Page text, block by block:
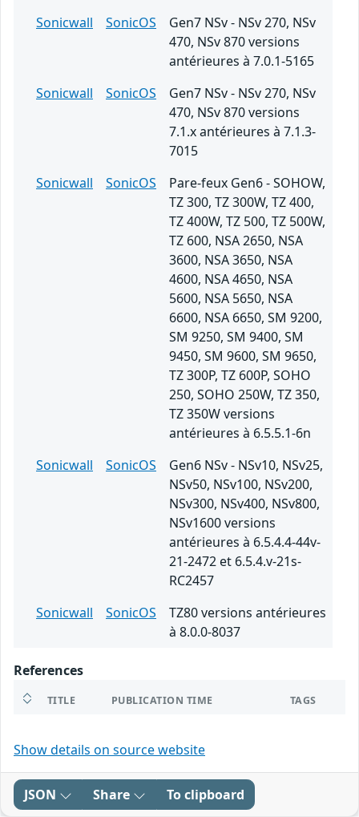
Sonicwall
SonicOS
Gen7 NSv - NSv 270, NSv
470, NSv 870 versions
antérieures à 7.0.1-5165
Sonicwall
SonicOS
Gen7 NSv - NSv 270, NSv
470, NSv 870 versions
7.1.x antérieures à 7.1.3-
7015
Sonicwall
SonicOS
Pare-feux Gen6 - SOHOW,
TZ 300, TZ 300W, TZ 400,
TZ 400W, TZ 500, TZ 500W,
TZ 600, NSA 2650, NSA
3600, NSA 3650, NSA
4600, NSA 4650, NSA
5600, NSA 5650, NSA
6600, NSA 6650, SM 9200,
SM 9250, SM 9400, SM
9450, SM 9600, SM 9650,
TZ 300P, TZ 600P, SOHO
250, SOHO 250W, TZ 350,
TZ 350W versions
antérieures à 6.5.5.1-6n
Sonicwall
SonicOS
Gen6 NSv - NSv10, NSv25,
NSv50, NSv100, NSv200,
NSv300, NSv400, NSv800,
NSv1600 versions
antérieures à 6.5.4.4-44v-
21-2472 et 6.5.4.v-21s-
RC2457
Sonicwall
SonicOS
TZ80 versions antérieures
à 8.0.0-8037
References
TITLE PUBLICATION TIME TAGS
Show details on source website
JSON Share To clipboard